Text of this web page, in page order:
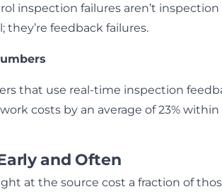
inspection failures aren’t inspection
they’re feedback failures.
that use real-time inspection
costs by an average of 23% within
and Often
at the source cost a fraction of